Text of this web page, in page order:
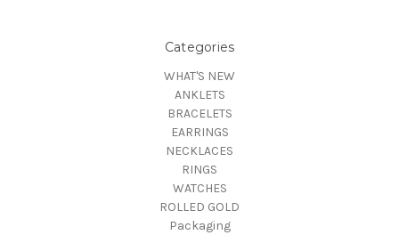
Categories
WHAT'S NEW
ANKLETS
BRACELETS
EARRINGS
NECKLACES
RINGS
WATCHES
ROLLED GOLD
Packaging